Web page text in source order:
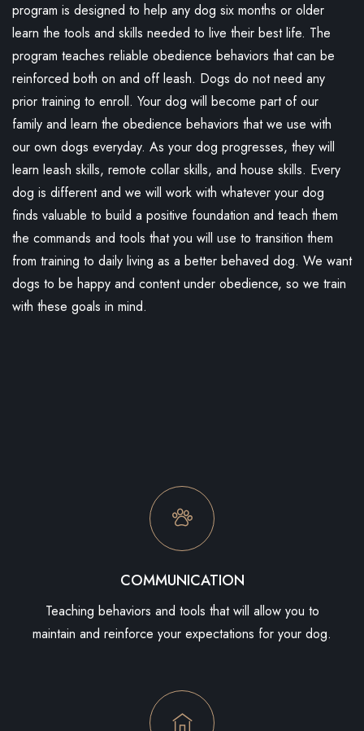
program is designed to help any dog six months or older
learn the tools and skills needed to live their best life. The
program teaches reliable obedience behaviors that can be
reinforced both on and off leash. Dogs do not need any
prior training to enroll. Your dog will become part of our
family and learn the obedience behaviors that we use with
our own dogs everyday. As your dog progresses, they will
learn leash skills, remote collar skills, and house skills. Every
dog is different and we will work with whatever your dog
finds valuable to build a positive foundation and teach them
the commands and tools that you will use to transition them
from training to daily living as a better behaved dog. We want
dogs to be happy and content under obedience, so we train
with these goals in mind.
COMMUNICATION
Teaching behaviors and tools that will allow you to
maintain and reinforce your expectations for your dog.